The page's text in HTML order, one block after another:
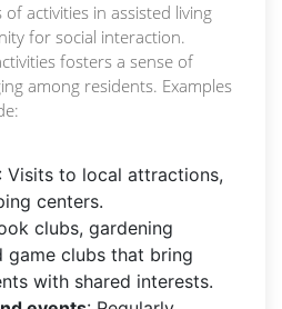
activities in assisted living
for social interaction.
fosters a sense of
among residents. Examples
: Visits to local attractions,
centers.
clubs, gardening
game clubs that bring
with shared interests.